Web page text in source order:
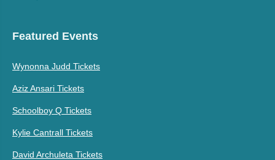
Featured Events
Wynonna Judd Tickets
Aziz Ansari Tickets
Schoolboy Q Tickets
Kylie Cantrall Tickets
David Archuleta Tickets